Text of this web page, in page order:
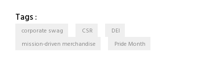
Tags :
corporate swag CSR
DEI
mission-driven merchandise
Pride Month